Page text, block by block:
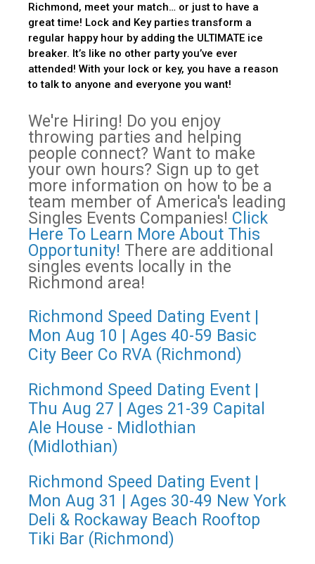
Richmond, meet your match… or just to have a
great time! Lock and Key parties transform a
regular happy hour by adding the ULTIMATE ice
breaker. It’s like no other party you’ve ever
attended! With your lock or key, you have a reason
to talk to anyone and everyone you want!
We're Hiring! Do you enjoy
throwing parties and helping
people connect? Want to make
your own hours? Sign up to get
more information on how to be a
team member of America's leading
Singles Events Companies! Click
Here To Learn More About This
Opportunity! There are additional
singles events locally in the
Richmond area!
Richmond Speed Dating Event |
Mon Aug 10 | Ages 40-59 Basic
City Beer Co RVA (Richmond)
Richmond Speed Dating Event |
Thu Aug 27 | Ages 21-39 Capital
Ale House - Midlothian
(Midlothian)
Richmond Speed Dating Event |
Mon Aug 31 | Ages 30-49 New York
Deli & Rockaway Beach Rooftop
Tiki Bar (Richmond)